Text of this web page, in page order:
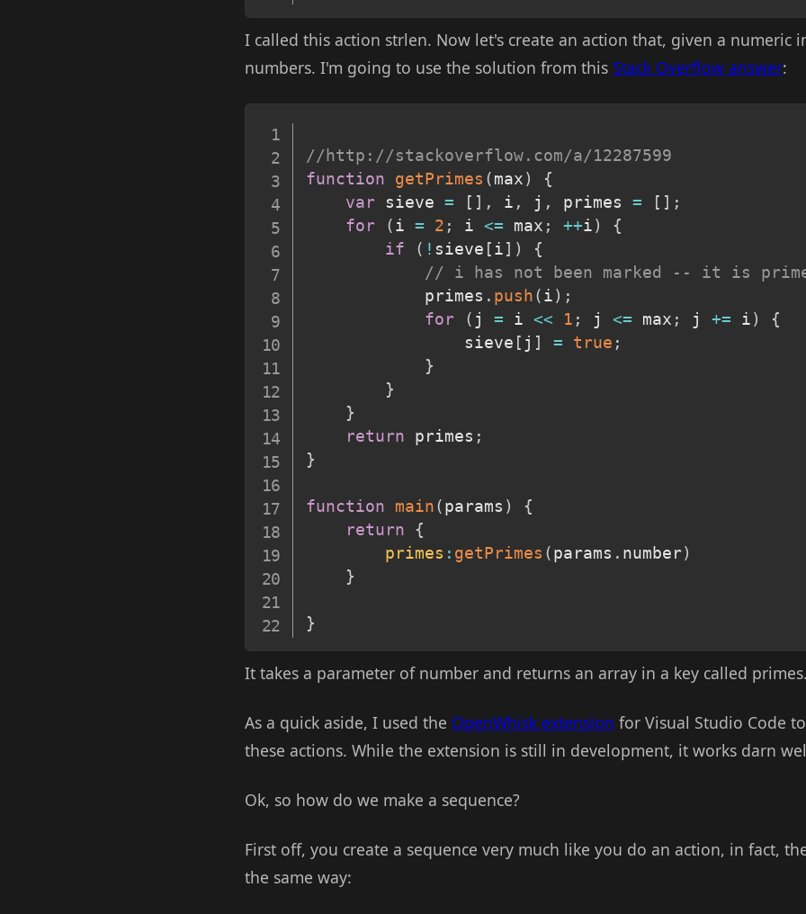
I called this action strlen. Now let's create an action that, given a numeric
numbers. I'm going to use the solution from this Stack Overflow answer:
//http://stackoverflow.com/a/12287599
function
getPrimes ( max )
{
var sieve = [ ] , i , j , primes = [ ] ;
for
( i = 2 ; i <= max ; ++i )
{
if
( ! sieve [ i ] )
{
// i has not been marked -- it is
            primes
. push ( i ) ;
for
( j = i << 1 ; j <= max ; j += i )
{
                sieve
[ j ] = true ;
}
}
}
return primes ;
}
function main ( params )
{
return
{
primes : getPrimes ( params . number)
}
}
It takes a parameter of number and returns an array in a key called
As a quick aside, I used the OpenWhisk extension for Visual Studio Code
these actions. While the extension is still in development, it works darn
Ok, so how do we make a sequence?
First off, you create a sequence very much like you do an action, in fact,
the same way: